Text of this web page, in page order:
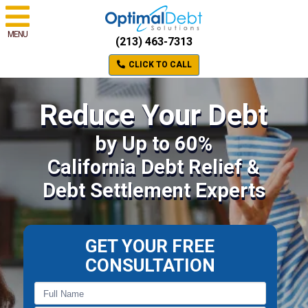
MENU
(213) 463-7313
CLICK TO CALL
Reduce Your Debt
by Up to 60%
California Debt Relief &
Debt Settlement Experts
GET YOUR FREE
CONSULTATION